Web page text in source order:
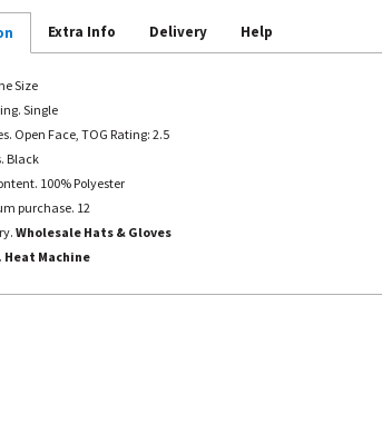
Extra Info Delivery Help
Size
Single
Open Face, TOG Rating: 2.5
Black
100% Polyester
purchase. 12
Wholesale Hats & Gloves
Heat Machine